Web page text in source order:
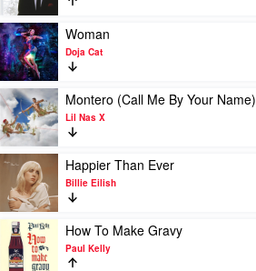
The
Most
Wonderful
Time
Of
The
Year
by
Andy
Williams
Play
video
Woman
by
Doja
Cat
Woman
Doja Cat
Play
video
Montero
(Call
Me
Your
Name)
by
Lil
Nas
Montero (Call Me By Your Name)
Lil Nas X
Play
video
Happier
Than
Ever
by
Billie
Happier Than Ever
Billie Eilish
Play
video
How
How To Make Gravy
Paul Kelly